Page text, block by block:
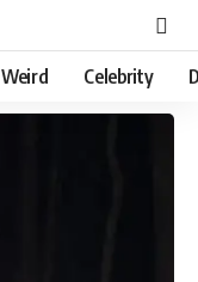
Weird Celebrity